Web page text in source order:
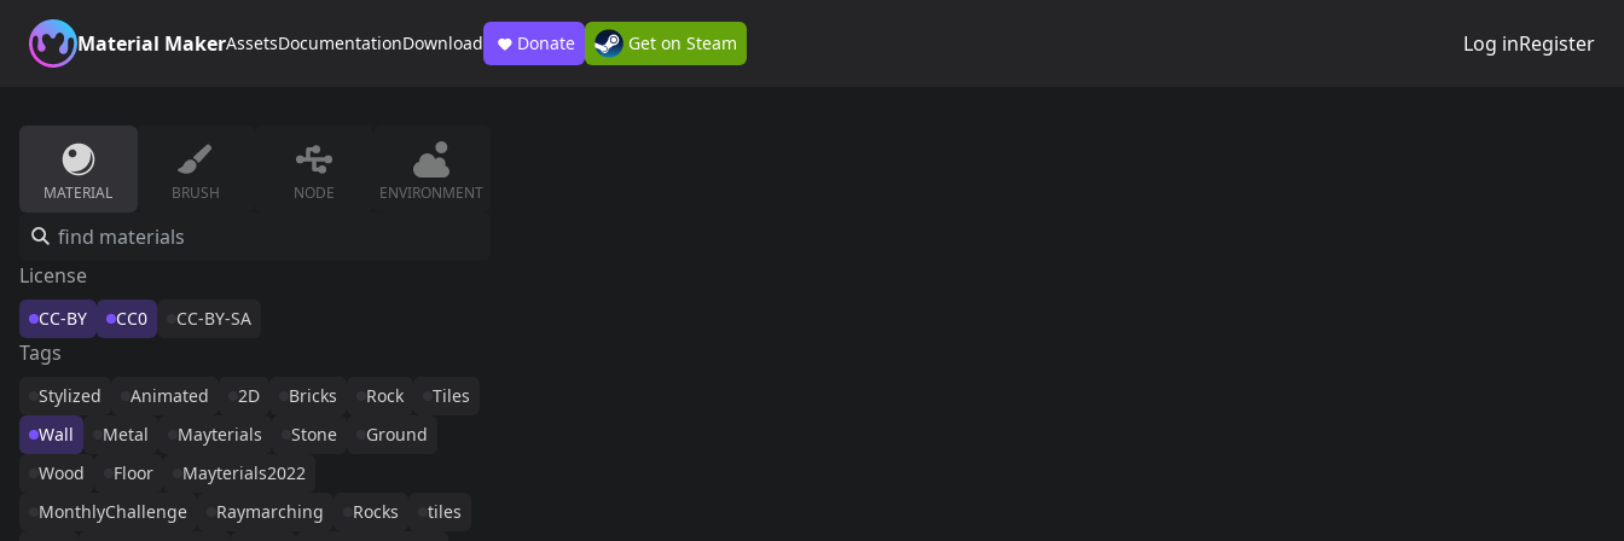
Material MakerAssetsDocumentationDownload Donate Get on Steam Log inRegister
MATERIAL BRUSH NODE ENVIRONMENT
License
CC-BY CC0 CC-BY-SA
Tags
Stylized Animated 2D Bricks Rock
Tiles
Wall
Metal Mayterials Stone
Ground
Wood
Floor
Mayterials2022
MonthlyChallenge
Raymarching Rocks
tiles